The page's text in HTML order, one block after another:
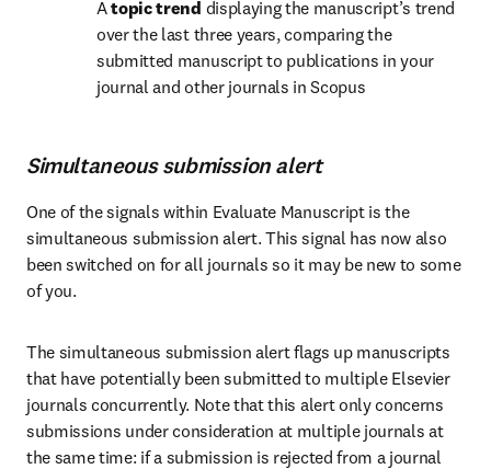
A topic trend displaying the manuscript’s trend
over the last three years, comparing the
submitted manuscript to publications in your
journal and other journals in Scopus
Simultaneous submission alert
One of the signals within Evaluate Manuscript is the
simultaneous submission alert. This signal has now also
been switched on for all journals so it may be new to some
of you.
The simultaneous submission alert flags up manuscripts
that have potentially been submitted to multiple Elsevier
journals concurrently. Note that this alert only concerns
submissions under consideration at multiple journals at
the same time: if a submission is rejected from a journal